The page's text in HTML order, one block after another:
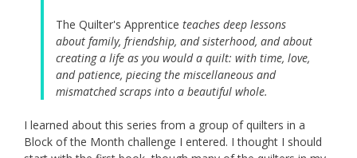
The Quilter's Apprentice teaches deep lessons
about family, friendship, and sisterhood, and about
creating a life as you would a quilt: with time, love,
and patience, piecing the miscellaneous and
mismatched scraps into a beautiful whole.
I learned about this series from a group of quilters in a
Block of the Month challenge I entered. I thought I should